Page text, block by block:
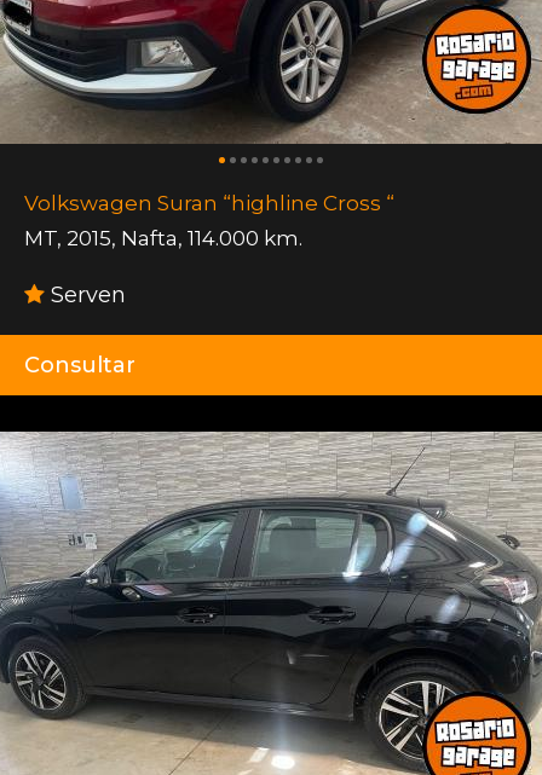
Volkswagen Suran “highline Cross “
MT, 2015, Nafta, 114.000 km.
Serven
Consultar